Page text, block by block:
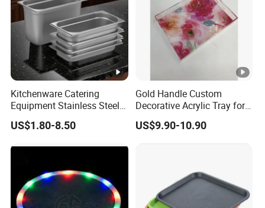
Kitchenware Catering
Equipment Stainless Steel
Food Container Gn Tray
Cooking Pan
US$1.80-8.50
Gold Handle Custom
Decorative Acrylic Tray for
Hotel Storage Food Serving
Use
US$9.90-10.90